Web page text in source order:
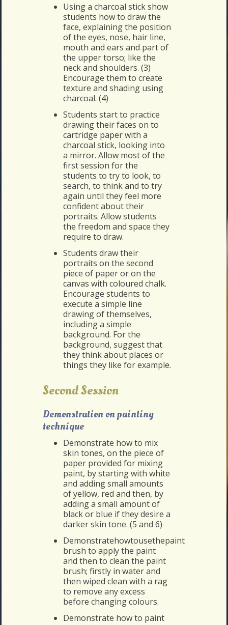
Using a charcoal stick show
students how to draw the
face, explaining the position
of the eyes, nose, hair line,
mouth and ears and part of
the upper torso; like the
neck and shoulders. (3)
Encourage them to create
texture and shading using
charcoal. (4)
Students start to practice
drawing their faces on to
cartridge paper with a
charcoal stick, looking into
a mirror. Allow most of the
first session for the
students to try to look, to
search, to think and to try
again until they feel more
confident about their
portraits. Allow students
the freedom and space they
require to draw.
Students draw their
portraits on the second
piece of paper or on the
canvas with coloured chalk.
Encourage students to
execute a simple line
drawing of themselves,
including a simple
background. For the
background, suggest that
they think about places or
things they like for example.
Second Session
Demonstration on painting
technique
Demonstrate how to mix
skin tones, on the piece of
paper provided for mixing
paint, by starting with white
and adding small amounts
of yellow, red and then, by
adding a small amount of
black or blue if they desire a
darker skin tone. (5 and 6)
Demonstratehowtousethepaint
brush to apply the paint
and then to clean the paint
brush; firstly in water and
then wiped clean with a rag
to remove any excess
before changing colours.
Demonstrate how to paint